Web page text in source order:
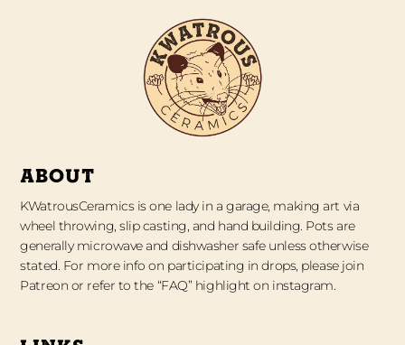
ABOUT
KWatrousCeramics is one lady in a garage, making art via
wheel throwing, slip casting, and hand building. Pots are
generally microwave and dishwasher safe unless otherwise
stated. For more info on participating in drops, please join
Patreon or refer to the “FAQ” highlight on instagram.